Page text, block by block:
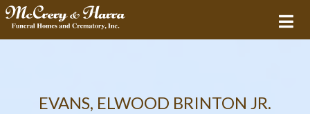
EVANS, ELWOOD BRINTON JR.